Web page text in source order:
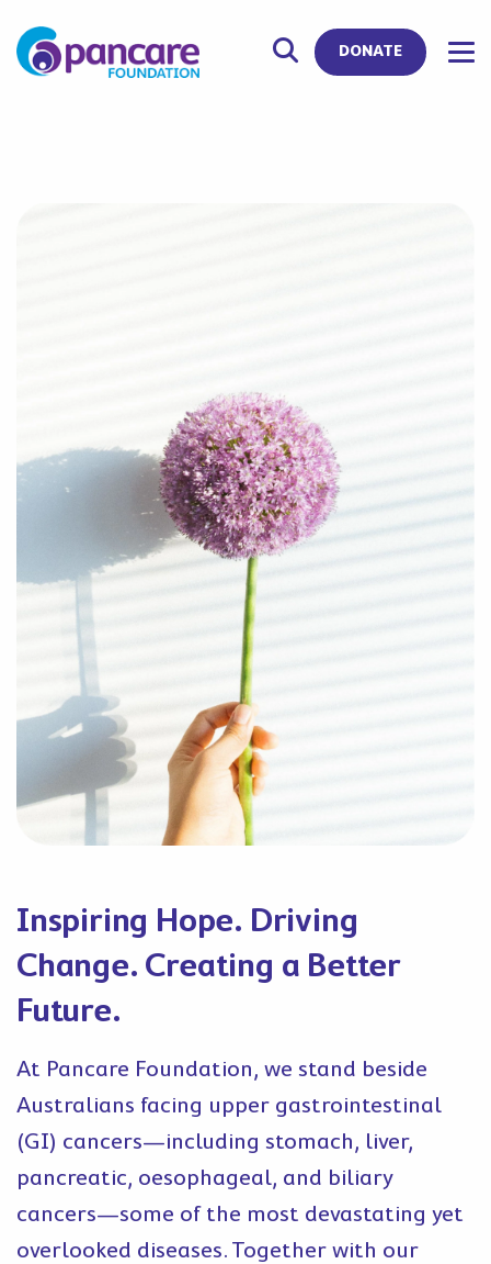
DONATE
Inspiring Hope. Driving
Change. Creating a Better
Future.
At Pancare Foundation, we stand beside
Australians facing upper gastrointestinal
(GI) cancers—including stomach, liver,
pancreatic, oesophageal, and biliary
cancers—some of the most devastating yet
overlooked diseases. Together with our